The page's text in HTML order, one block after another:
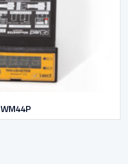
WM44P